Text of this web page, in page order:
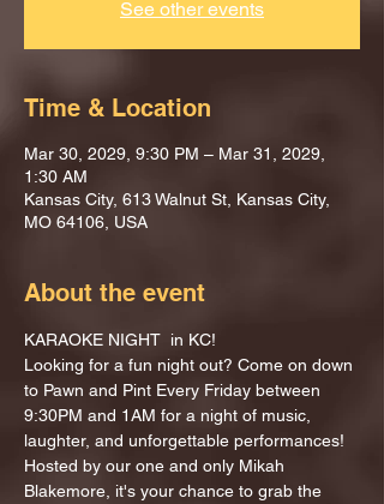
See other events
Time & Location
Mar 30, 2029, 9:30 PM – Mar 31, 2029,
1:30 AM
Kansas City, 613 Walnut St, Kansas City,
MO 64106, USA
About the event
KARAOKE NIGHT  in KC!
Looking for a fun night out? Come on down
to Pawn and Pint Every Friday between
9:30PM and 1AM for a night of music,
laughter, and unforgettable performances!
Hosted by our one and only Mikah
Blakemore, it's your chance to grab the